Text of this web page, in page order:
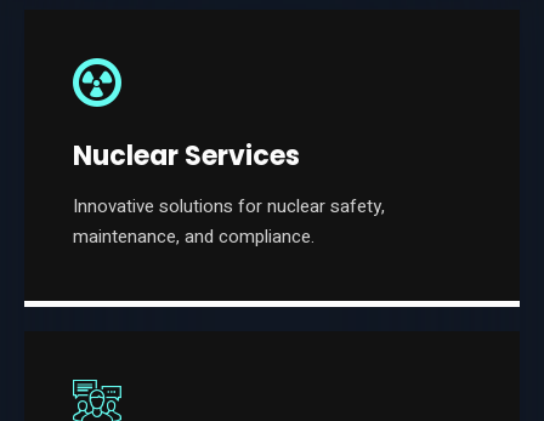
Nuclear Services
Innovative solutions for nuclear safety,
maintenance, and compliance.